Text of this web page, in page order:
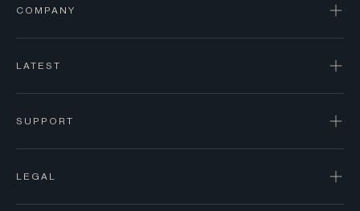
COMPANY
LATEST
SUPPORT
LEGAL